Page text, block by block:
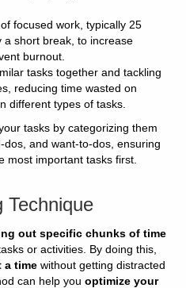
focused work, typically 25
a short break, to increase
burnout.
tasks together and tackling
reducing time wasted on
different types of tasks.
tasks by categorizing them
dos, and want-to-dos, ensuring
most important tasks first.
Technique
out specific chunks of time
or activities. By doing this,
a time without getting distracted
can help you optimize your